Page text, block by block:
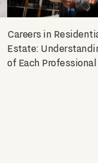
Careers in
Estate:
of Each Professional